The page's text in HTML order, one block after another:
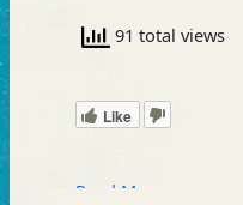
91 total views
Like
Read More »